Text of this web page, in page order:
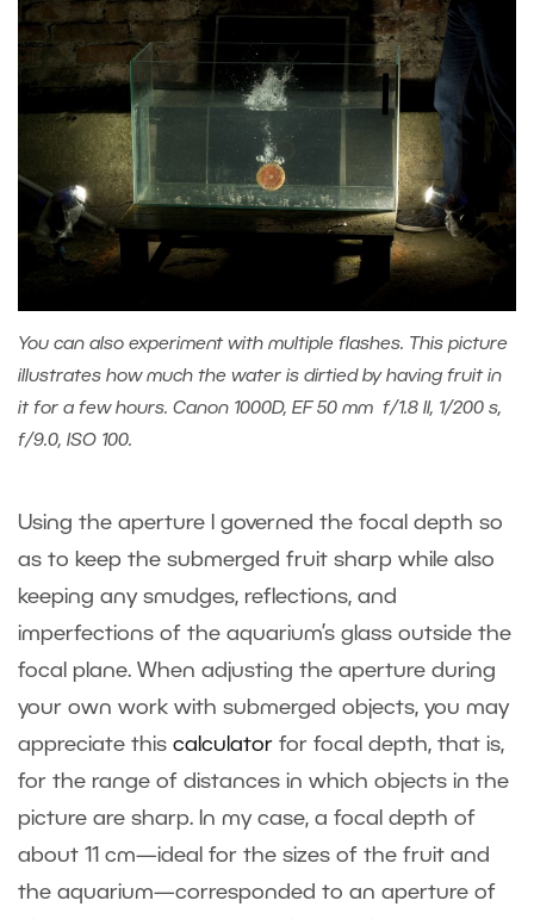
You can also experiment with multiple flashes. This picture
illustrates how much the water is dirtied by having fruit in
it for a few hours. Canon 1000D, EF 50 mm f/1.8 II, 1/200 s,
f/9.0, ISO 100.
Using the aperture I governed the focal depth so
as to keep the submerged fruit sharp while also
keeping any smudges, reflections, and
imperfections of the aquarium’s glass outside the
focal plane. When adjusting the aperture during
your own work with submerged objects, you may
appreciate this calculator for focal depth, that is,
for the range of distances in which objects in the
picture are sharp. In my case, a focal depth of
about 11 cm—ideal for the sizes of the fruit and
the aquarium—corresponded to an aperture of